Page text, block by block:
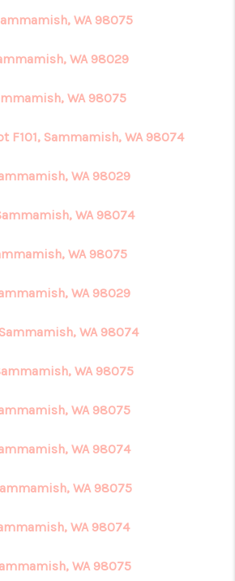
WA 98075
WA 98029
WA 98075
F101, Sammamish, WA 98074
WA 98029
WA 98074
WA 98075
WA 98029
WA 98074
WA 98075
WA 98075
WA 98074
WA 98075
WA 98074
WA 98075